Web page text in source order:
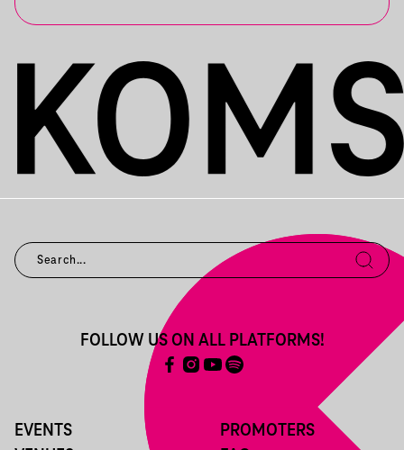
EVENTS
PROMOTERS
FOLLOW US ON ALL PLATFORMS!